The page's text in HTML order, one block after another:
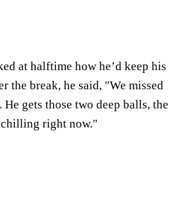
at halftime how he’d keep his
the break, he said, "We missed
gets those two deep balls, the
right now."